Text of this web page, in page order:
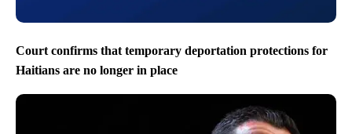
Court confirms that temporary deportation protections for
Haitians are no longer in place